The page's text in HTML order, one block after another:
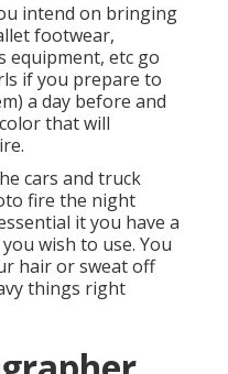
intend on bringing
footwear,
equipment, etc go
if you prepare to
a day before and
that will
cars and truck
fire the night
it you have a
wish to use. You
hair or sweat off
things right